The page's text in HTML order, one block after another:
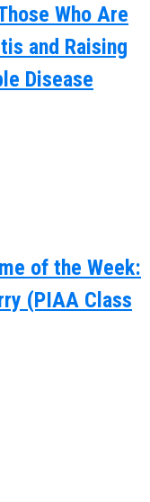
Who Are
and Raising
Disease
of the Week:
(PIAA Class